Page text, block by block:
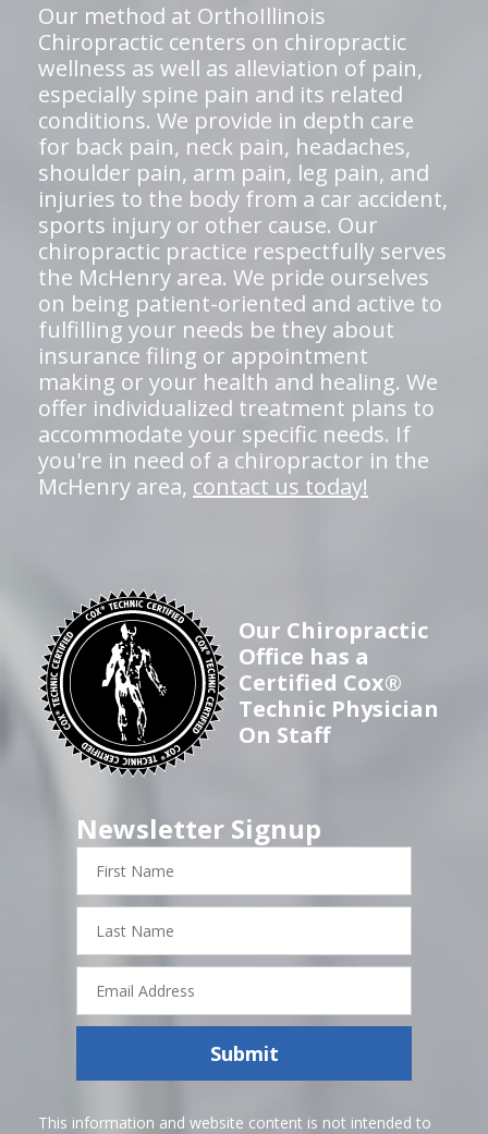
Our method at OrthoIllinois
Chiropractic centers on chiropractic
wellness as well as alleviation of pain,
especially spine pain and its related
conditions. We provide in depth care
for back pain, neck pain, headaches,
shoulder pain, arm pain, leg pain, and
injuries to the body from a car accident,
sports injury or other cause. Our
chiropractic practice respectfully serves
the McHenry area. We pride ourselves
on being patient-oriented and active to
fulfilling your needs be they about
insurance filing or appointment
making or your health and healing. We
offer individualized treatment plans to
accommodate your specific needs. If
you're in need of a chiropractor in the
McHenry area, contact us today!
Our Chiropractic
Office has a
Certified Cox®
Technic Physician
On Staff
Newsletter Signup
First
Name
Last
Name
Email
Address
Submit
This information and website content is not intended to